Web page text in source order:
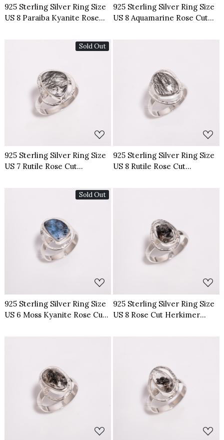
925 Sterling Silver Ring Size
US 8 Paraiba Kyanite Rose
925 Sterling Silver Ring Size
US 8 Aquamarine Rose Cut
Sold Out
Loading...
925 Sterling Silver Ring Size
US 7 Rutile Rose Cut
Loading...
925 Sterling Silver Ring Size
US 8 Rutile Rose Cut
Sold Out
Loading...
925 Sterling Silver Ring Size
US 6 Moss Kyanite Rose Cut
Loading...
925 Sterling Silver Ring Size
US 8 Rose Cut Herkimer
Loading... Loading...